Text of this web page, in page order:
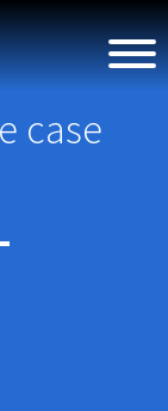
case